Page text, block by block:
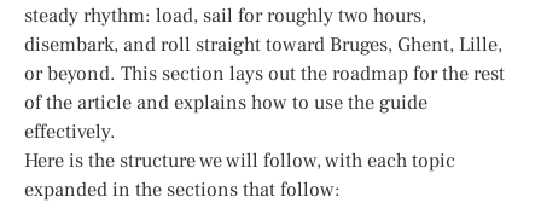
steady rhythm: load, sail for roughly two hours,
disembark, and roll straight toward Bruges, Ghent, Lille,
or beyond. This section lays out the roadmap for the rest
of the article and explains how to use the guide
effectively.
Here is the structure we will follow, with each topic
expanded in the sections that follow: